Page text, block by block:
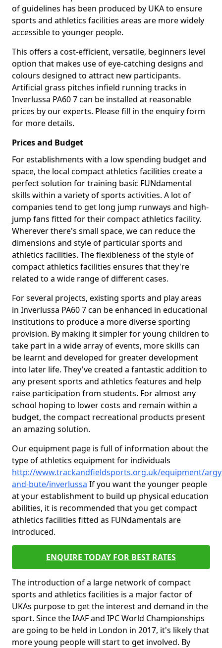
of guidelines has been produced by UKA to ensure
sports and athletics facilities areas are more widely
accessible to younger people.
This offers a cost-efficient, versatile, beginners level
option that makes use of eye-catching designs and
colours designed to attract new participants.
Artificial grass pitches infield running tracks in
Inverlussa PA60 7 can be installed at reasonable
prices by our experts. Please fill in the enquiry form
for more details.
Prices and Budget
For establishments with a low spending budget and
space, the local compact athletics facilities create a
perfect solution for training basic FUNdamental
skills within a variety of sports activities. A lot of
companies tend to get long jump runways and high-
jump fans fitted for their compact athletics facility.
Wherever there's small space, we can reduce the
dimensions and style of particular sports and
athletics facilities. The flexibleness of the style of
compact athletics facilities ensures that they're
related to a wide range of different cases.
For several projects, existing sports and play areas
in Inverlussa PA60 7 can be enhanced in educational
institutions to produce a more diverse sporting
provision. By making it simpler for young children to
take part in a wide array of events, more skills can
be learnt and developed for greater development
into later life. They've created a fantastic addition to
any present sports and athletics features and help
raise participation from students. For almost any
school hoping to lower costs and remain within a
budget, the compact recreational products present
an amazing solution.
Our equipment page is full of information about the
type of athletics equipment for individuals
http://www.trackandfieldsports.org.uk/equipment/
and-bute/inverlussa If you want the younger people
at your establishment to build up physical education
abilities, it is recommended that you get compact
athletics facilities fitted as FUNdamentals are
introduced.
ENQUIRE TODAY FOR BEST RATES
The introduction of a large network of compact
sports and athletics facilities is a major factor of
UKAs purpose to get the interest and demand in the
sport. Since the IAAF and IPC World Championships
are going to be held in London in 2017, it's likely that
more young people will start to get involved. By